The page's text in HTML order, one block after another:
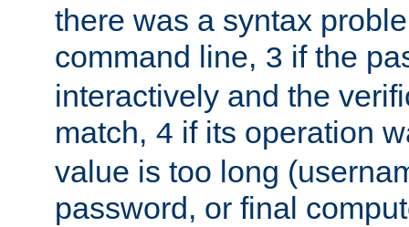
there was a syntax
command line, 3 if the
interactively and the
match, 4 if its operation
value is too long
password, or final